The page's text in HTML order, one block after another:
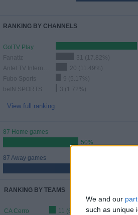
We and our
such as unique
RANKING BY CHANNELS
GolTV Play
Fanatiz
31 (17.82%)
20 (11.49%)
Fubo Sports
9 (5.17%)
beIN SPORTS
3 (1.72%)
View full ranking
87 Home games
50%
87 Away games
RANKING BY TEAMS
CA Cerro
11 (6.32%)